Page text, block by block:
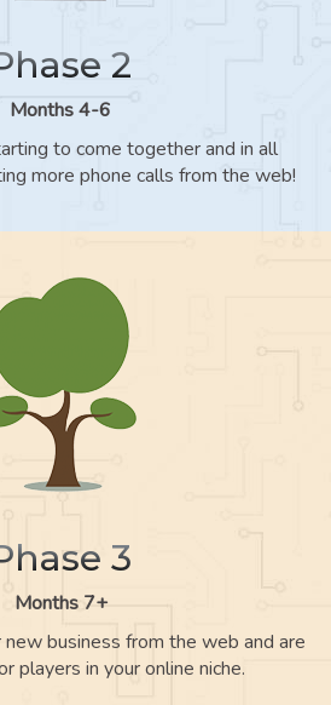
2
Months 4-6
to come together and in all
more phone calls from the web!
3
Months 7+
new business from the web and are
players in your online niche.